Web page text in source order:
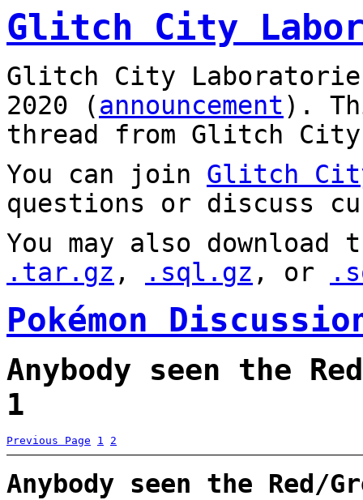
Glitch City
Glitch City
2020 (announcement).
thread from Glitch City
You can join Glitch
questions or discuss
You may also
.tar.gz , .sql.gz , or
Pokémon
Anybody seen the
1
Previous Page 1 2
Anybody seen the Red/